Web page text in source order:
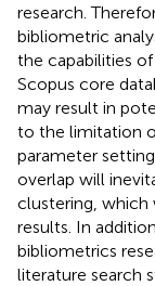
research.
bibliometric
the capabilities
Scopus core
may result in
to the limitation
parameter
overlap will
clustering, which
results. In
bibliometrics
literature search